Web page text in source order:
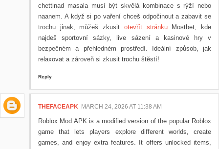
chettinad masala musí být skvělá kombinace s rýží nebo
naanem. A když si po vaření chceš odpočinout a zabavit se
trochu jinak, můžeš zkusit otevřít stránkuMostbet, kde
najdeš sportovní sázky, live sázení a kasinové hry v
bezpečném a přehledném prostředí. Ideální způsob, jak
relaxovat a zároveň si zkusit trochu štěstí!
Reply
THEFACEAPK MARCH 24, 2026 AT 11:38 AM
Roblox Mod APK is a modified version of the popular Roblox
game that lets players explore different worlds, create
games, and enjoy extra features. It offers unlocked items,